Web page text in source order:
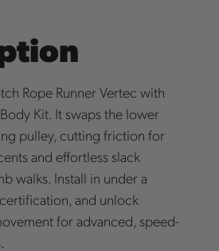
Rope Runner Vertec with
Kit. It swaps the lower
pulley, cutting friction for
and effortless slack
walks. Install in under a
and unlock
for advanced, speed-